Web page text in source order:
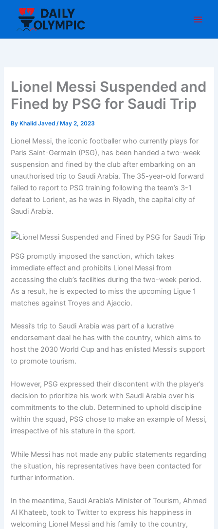
content
Lionel Messi Suspended and
Fined by PSG for Saudi Trip
By Khalid Javed/ May 2, 2023
Lionel Messi, the iconic footballer who currently plays for
Paris Saint-Germain (PSG), has been handed a two-week
suspension and fined by the club after embarking on an
unauthorised trip to Saudi Arabia. The 35-year-old forward
failed to report to PSG training following the team’s 3-1
defeat to Lorient, as he was in Riyadh, the capital city of
Saudi Arabia.
PSG promptly imposed the sanction, which takes
immediate effect and prohibits Lionel Messi from
accessing the club’s facilities during the two-week period.
As a result, he is expected to miss the upcoming Ligue 1
matches against Troyes and Ajaccio.
Messi’s trip to Saudi Arabia was part of a lucrative
endorsement deal he has with the country, which aims to
host the 2030 World Cup and has enlisted Messi’s support
to promote tourism.
However, PSG expressed their discontent with the player’s
decision to prioritize his work with Saudi Arabia over his
commitments to the club. Determined to uphold discipline
within the squad, PSG chose to make an example of Messi,
irrespective of his stature in the sport.
While Messi has not made any public statements regarding
the situation, his representatives have been contacted for
further information.
In the meantime, Saudi Arabia’s Minister of Tourism, Ahmed
Al Khateeb, took to Twitter to express his happiness in
welcoming Lionel Messi and his family to the country,